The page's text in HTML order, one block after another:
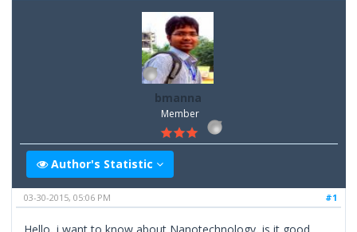
bmanna
Member
Author's Statistic
#1
03-30-2015, 05:06 PM
Hello, i want to know about Nanotechnology, is it good